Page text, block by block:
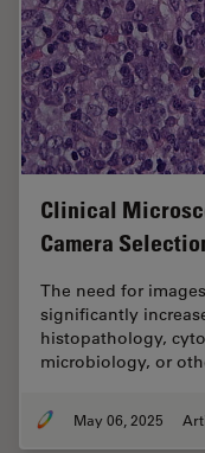
Clinical
Camera
The need for
significantly
histopathology,
microbiology, or
May 06, 2025